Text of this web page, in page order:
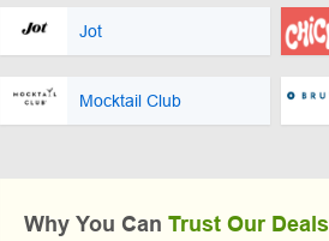
Jot
Mocktail Club
Why You Can Trust Our Deals